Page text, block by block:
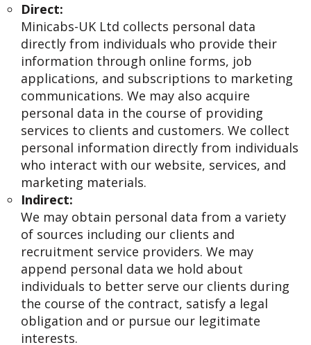
Direct:
Minicabs-UK Ltd collects personal data
directly from individuals who provide their
information through online forms, job
applications, and subscriptions to marketing
communications. We may also acquire
personal data in the course of providing
services to clients and customers. We collect
personal information directly from individuals
who interact with our website, services, and
marketing materials.
Indirect:
We may obtain personal data from a variety
of sources including our clients and
recruitment service providers. We may
append personal data we hold about
individuals to better serve our clients during
the course of the contract, satisfy a legal
obligation and or pursue our legitimate
interests.